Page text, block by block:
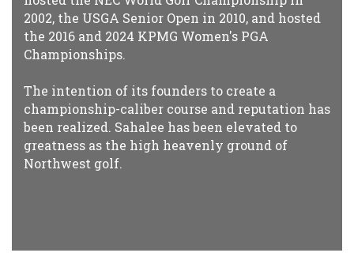
2002, the USGA Senior Open in 2010, and hosted
the 2016 and 2024 KPMG Women's PGA
Championships.
The intention of its founders to create a
championship-caliber course and reputation has
been realized. Sahalee has been elevated to
greatness as the high heavenly ground of
Northwest golf.